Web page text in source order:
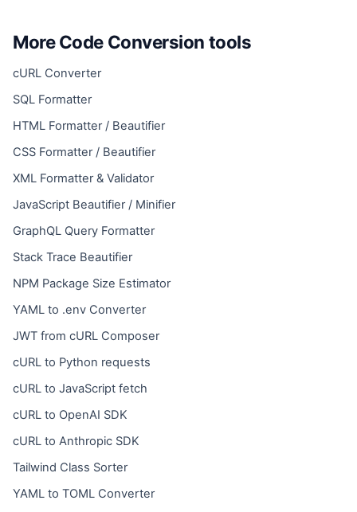
More Code Conversion tools
cURL Converter
SQL Formatter
HTML Formatter / Beautifier
CSS Formatter / Beautifier
XML Formatter & Validator
JavaScript Beautifier / Minifier
GraphQL Query Formatter
Stack Trace Beautifier
NPM Package Size Estimator
YAML to .env Converter
JWT from cURL Composer
cURL to Python requests
cURL to JavaScript fetch
cURL to OpenAI SDK
cURL to Anthropic SDK
Tailwind Class Sorter
YAML to TOML Converter